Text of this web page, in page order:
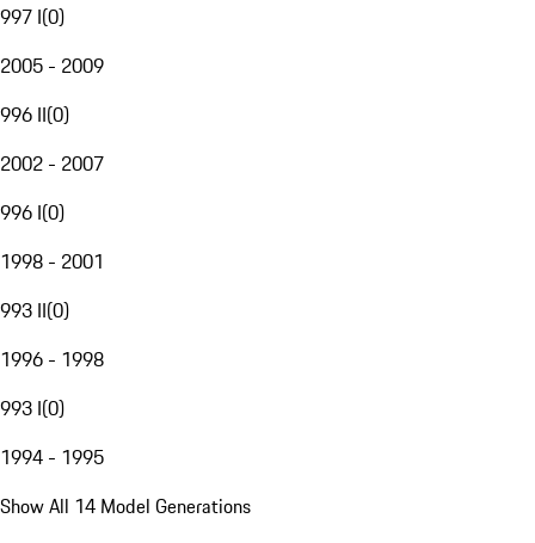
997 I(0)
2005 - 2009
996 II(0)
2002 - 2007
996 I(0)
1998 - 2001
993 II(0)
1996 - 1998
993 I(0)
1994 - 1995
Show All 14 Model Generations